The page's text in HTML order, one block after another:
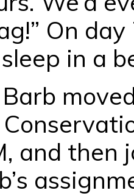
On
in a
and then